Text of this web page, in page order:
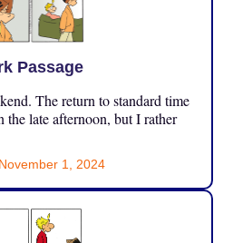
Passage
The return to standard time
the late afternoon, but I rather
1, 2024